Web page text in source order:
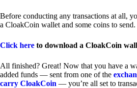
Before conducting any transactions at all,
a CloakCoin wallet and some coins to send.
Click here to download a CloakCoin
All finished? Great! Now that you have a
added funds — sent from one of the
carry CloakCoin — you’re all set to